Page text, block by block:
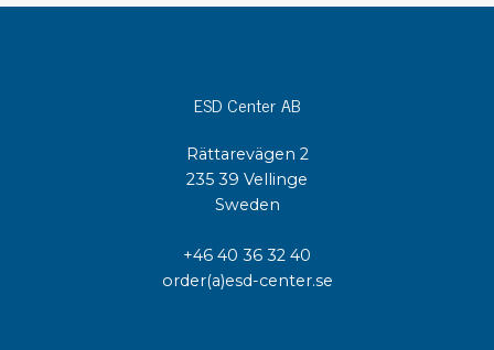
ESD Center AB
Rättarevägen 2
235 39 Vellinge
Sweden
+46 40 36 32 40
order(a)esd-center.se